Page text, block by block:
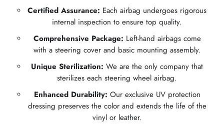
Certified Assurance: Each airbag undergoes rigorous
internal inspection to ensure top quality.
Comprehensive Package: Left-hand airbags come
with a steering cover and basic mounting assembly.
Unique Sterilization: We are the only company that
sterilizes each steering wheel airbag.
Enhanced Durability: Our exclusive UV protection
dressing preserves the color and extends the life of the
vinyl or leather.